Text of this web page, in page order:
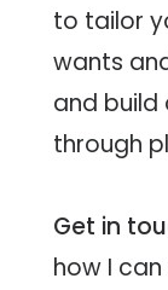
to tailor
wants
and
through
Get in
how I
Contact
About
US